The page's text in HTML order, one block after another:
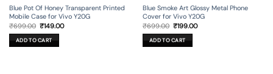
Blue Pot Of Honey Transparent Printed
Mobile Case for Vivo Y20G
₹699.00 Original
price
was:
₹699.00.
₹149.00Current
ADD TO CART
Blue Smoke Art Glossy Metal Phone
Cover for Vivo Y20G
₹699.00 Original
price
was:
₹699.00.
₹199.00Current
ADD TO CART